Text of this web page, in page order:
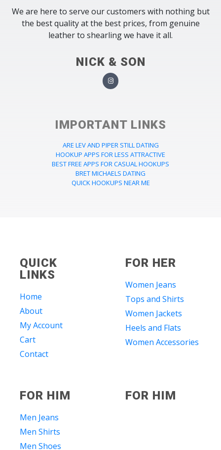
We are here to serve our customers with nothing but
the best quality at the best prices, from genuine
leather to shearling we have it all.
NICK & SON
IMPORTANT LINKS
ARE LEV AND PIPER STILL DATING
HOOKUP APPS FOR LESS ATTRACTIVE
BEST FREE APPS FOR CASUAL HOOKUPS
BRET MICHAELS DATING
QUICK HOOKUPS NEAR ME
QUICK
LINKS
Home
About
My Account
Cart
Contact
FOR HER
Women Jeans
Tops and Shirts
Women Jackets
Heels and Flats
Women Accessories
FOR HIM
Men Jeans
Men Shirts
Men Shoes
FOR HIM